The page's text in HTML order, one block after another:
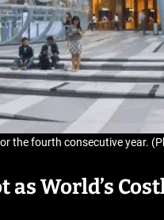
the fourth consecutive year.
as World’s